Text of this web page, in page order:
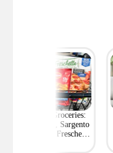
BOGO Free Groceries:
Tyson Chicken, Sargento
String Cheese, Freschetta